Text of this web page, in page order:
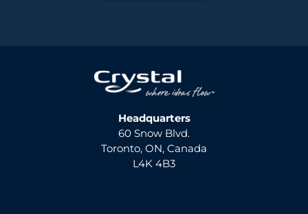
Headquarters
60 Snow Blvd.
Toronto, ON, Canada
L4K 4B3